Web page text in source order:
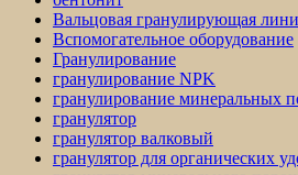
Вальцовая гранулирующая
Вспомогательное оборудование
Гранулирование
гранулирование NPK
гранулирование минеральных
гранулятор
гранулятор валковый
гранулятор для органических